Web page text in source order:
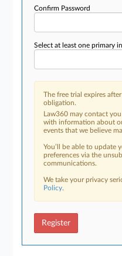
Confirm Password
Select at least one primary
The free trial expires
obligation.
Law360 may contact
with information about
events that we believe
You’ll be able to update
preferences via the
communications.
We take your privacy
Policy.
Register